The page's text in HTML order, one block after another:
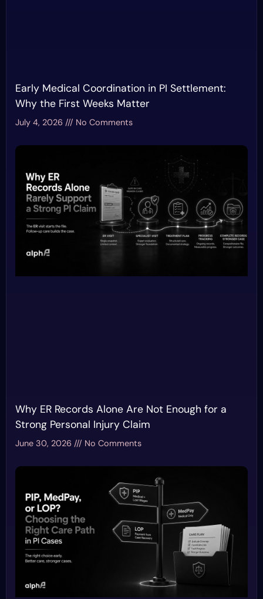
Early Medical Coordination in PI Settlement:
Why the First Weeks Matter
July 4, 2026 No Comments
Why ER Records Alone Are Not Enough for a
Strong Personal Injury Claim
June 30, 2026 No Comments